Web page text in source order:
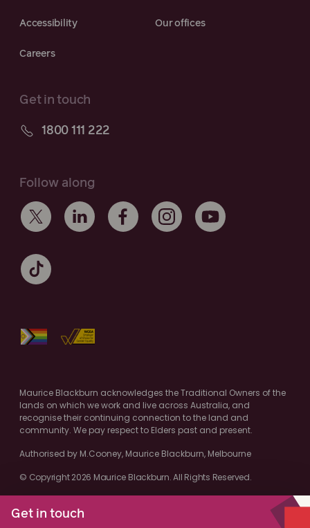
Get in touch
Accessibility Our offices
Careers
Get in touch
1800 111 222
Follow along
Maurice Blackburn acknowledges the Traditional Owners of the
lands on which we work and live across Australia, and
recognise their continuing connection to the land and
community. We pay respect to Elders past and present.
Authorised by M.Cooney, Maurice Blackburn, Melbourne
© Copyright 2026 Maurice Blackburn. All Rights Reserved.